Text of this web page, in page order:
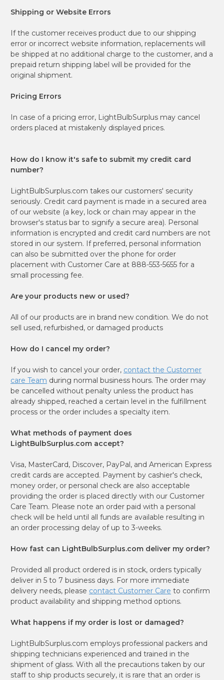
Shipping or Website Errors
If the customer receives product due to our shipping
error or incorrect website information, replacements will
be shipped at no additional charge to the customer, and a
prepaid return shipping label will be provided for the
original shipment.
Pricing Errors
In case of a pricing error, LightBulbSurplus may cancel
orders placed at mistakenly displayed prices.
How do I know it's safe to submit my credit card
number?
LightBulbSurplus.com takes our customers' security
seriously. Credit card payment is made in a secured area
of our website (a key, lock or chain may appear in the
browser's status bar to signify a secure area). Personal
information is encrypted and credit card numbers are not
stored in our system. If preferred, personal information
can also be submitted over the phone for order
placement with Customer Care at 888-553-5655 for a
small processing fee.
Are your products new or used?
All of our products are in brand new condition. We do not
sell used, refurbished, or damaged products
How do I cancel my order?
If you wish to cancel your order, contact the Customer
care Team during normal business hours. The order may
be cancelled without penalty unless the product has
already shipped, reached a certain level in the fulfillment
process or the order includes a specialty item.
What methods of payment does
LightBulbSurplus.com accept?
Visa, MasterCard, Discover, PayPal, and American Express
credit cards are accepted. Payment by cashier's check,
money order, or personal check are also acceptable
providing the order is placed directly with our Customer
Care Team. Please note an order paid with a personal
check will be held until all funds are available resulting in
an order processing delay of up to 3-weeks.
How fast can LightBulbSurplus.com deliver my order?
Provided all product ordered is in stock, orders typically
deliver in 5 to 7 business days. For more immediate
delivery needs, please contact Customer Care to confirm
product availability and shipping method options.
What happens if my order is lost or damaged?
LightBulbSurplus.com employs professional packers and
shipping technicians experienced and trained in the
shipment of glass. With all the precautions taken by our
staff to ship products securely, it is rare that an order is